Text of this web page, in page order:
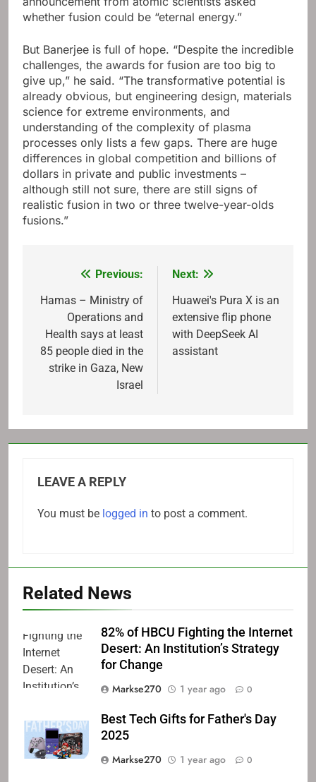
whether fusion could be “eternal energy.”
But Banerjee is full of hope. “Despite the incredible
challenges, the awards for fusion are too big to
give up,” he said. “The transformative potential is
already obvious, but engineering design, materials
science for extreme environments, and
understanding of the complexity of plasma
processes only lists a few gaps. There are huge
differences in global competition and billions of
dollars in private and public investments –
although still not sure, there are still signs of
realistic fusion in two or three twelve-year-olds
fusions.”
navigation
Previous:
Hamas – Ministry of
Operations and
Health says at least
85 people died in the
strike in Gaza, New
Israel
Next:
Huawei's Pura X is an
extensive flip phone
with DeepSeek AI
assistant
LEAVE A REPLY
You must be logged in to post a comment.
Related News
82% of HBCU Fighting the Internet
Desert: An Institution’s Strategy
for Change
Markse270
1 year ago 0
Best Tech Gifts for Father's Day
2025
Markse270
1 year ago 0